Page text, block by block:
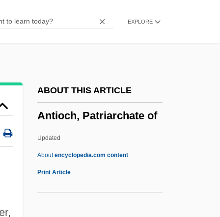
EXPLORE
ABOUT THIS ARTICLE
Antioch, Patriarchate of
Updated
Aboutencyclopedia.com content
Print Article
Antinuclear Movement
Antinomian Controversy
Antinode
Antineoplastic Agents